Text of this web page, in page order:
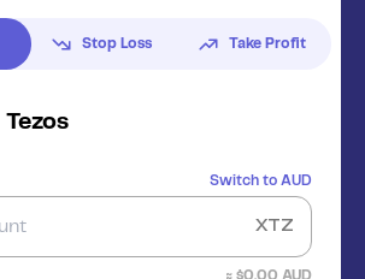
Stop Loss Take Profit
Tezos
Switch to AUD
XTZ
≈ $0.00 AUD